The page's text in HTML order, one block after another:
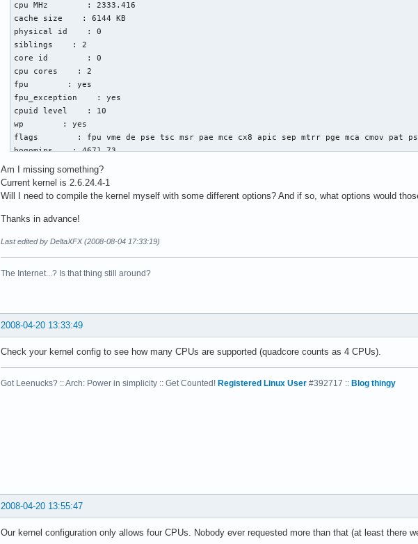
cpu MHz        : 2333.416
cache size    : 6144 KB
physical id    : 0
siblings    : 2
core id        : 0
cpu cores    : 2
fpu        : yes
fpu_exception    : yes
cpuid level    : 10
wp        : yes
flags        : fpu vme de pse tsc msr pae mce cx8 apic sep mtrr pge mca cmov pat
bogomips    : 4671.73
cache_alignment    : 64
power management:
vendor_id    : GenuineIntel
cpu family    : 6
model        : 23
cache size    : 6144 KB
physical id    : 1
siblings    : 2
fpu        : yes
address sizes    : 38 bits physical, 48 bits virtual
power management:
processor    : 2
Am I missing something?
Current kernel is 2.6.24.4-1
Will I need to compile the kernel myself with some different options? And if so, what options would
Thanks in advance!
Last edited by DeltaXFX (2008-08-04 17:33:19)
The Internet...? Is that thing still around?
2008-04-20 13:33:49
Check your kernel config to see how many CPUs are supported (quadcore counts as 4 CPUs).
Got Leenucks? :: Arch: Power in simplicity :: Get Counted! Registered Linux User #392717 :: Blog thingy
2008-04-20 13:55:47
Our kernel configuration only allows four CPUs. Nobody ever requested more than that (at least there